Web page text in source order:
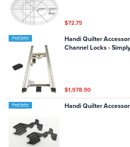
$72.75
Handi Quilter
Channel Locks -
$1,978.90